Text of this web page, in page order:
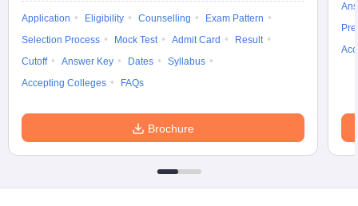
Application Eligibility Counselling
Exam Pattern
Selection Process
Mock Test Admit Card
Result
Cutoff
Answer Key Dates
Syllabus
Accepting Colleges
FAQs
Brochure